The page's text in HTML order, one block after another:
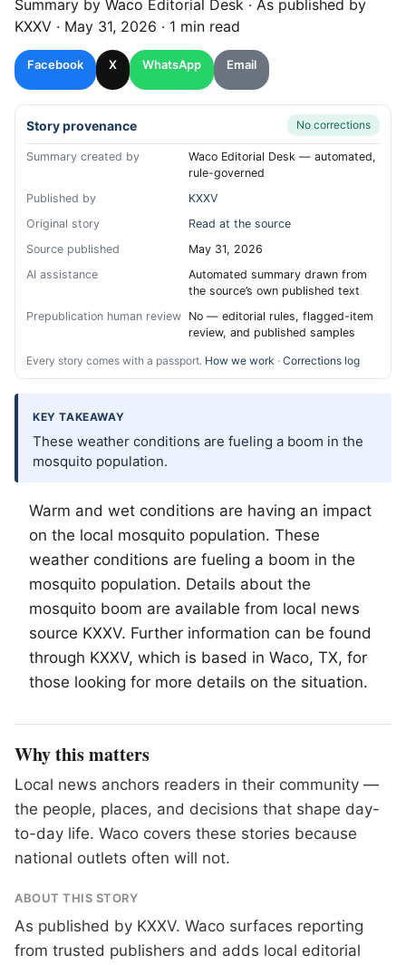
Summary by Waco Editorial Desk · As published by
KXXV · May 31, 2026 · 1 min read
Facebook X WhatsApp Email
Story provenance No corrections
Summary created by
Waco Editorial Desk — automated,
rule-governed
Published by
KXXV
Original story
Read at the source
Source published
May 31, 2026
AI assistance
Automated summary drawn from
the source’s own published text
Prepublication human review No — editorial rules, flagged-item
review, and published samples
Every story comes with a passport. How we work · Corrections log
KEY TAKEAWAY
These weather conditions are fueling a boom in the
mosquito population.
Warm and wet conditions are having an impact
on the local mosquito population. These
weather conditions are fueling a boom in the
mosquito population. Details about the
mosquito boom are available from local news
source KXXV. Further information can be found
through KXXV, which is based in Waco, TX, for
those looking for more details on the situation.
Why this matters
Local news anchors readers in their community —
the people, places, and decisions that shape day-
to-day life. Waco covers these stories because
national outlets often will not.
ABOUT THIS STORY
As published by KXXV. Waco surfaces reporting
from trusted publishers and adds local editorial